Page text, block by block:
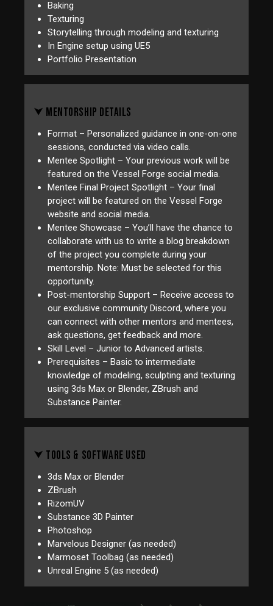
Baking
Texturing
Storytelling through modeling and texturing
In Engine setup using UE5
Portfolio Presentation
⮟ MENTORSHIP DETAILS
Format – Personalized guidance in one-on-one
sessions, conducted via video calls.
Mentee Spotlight – Your previous work will be
featured on the Vessel Forge social media.
Mentee Final Project Spotlight – Your final
project will be featured on the Vessel Forge
website and social media.
Mentee Showcase – You’ll have the chance to
collaborate with us to write a blog breakdown
of the project you complete during your
mentorship. Note: Must be selected for this
opportunity.
Post-mentorship Support – Receive access to
our exclusive community Discord, where you
can connect with other mentors and mentees,
ask questions, get feedback and more.
Skill Level – Junior to Advanced artists.
Prerequisites – Basic to intermediate
knowledge of modeling, sculpting and texturing
using 3ds Max or Blender, ZBrush and
Substance Painter.
⮟ TOOLS & SOFTWARE USED
3ds Max or Blender
ZBrush
RizomUV
Substance 3D Painter
Photoshop
Marvelous Designer (as needed)
Marmoset Toolbag (as needed)
Unreal Engine 5 (as needed)